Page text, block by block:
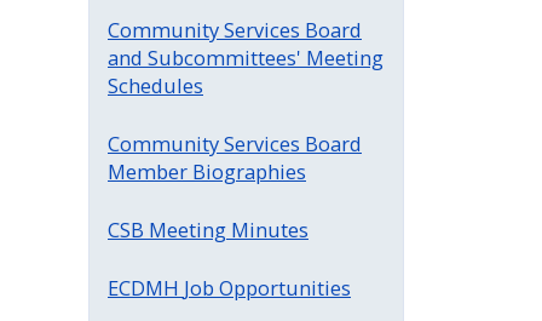
Community Services Board
and Subcommittees' Meeting
Schedules
Community Services Board
Member Biographies
CSB Meeting Minutes
ECDMH Job Opportunities